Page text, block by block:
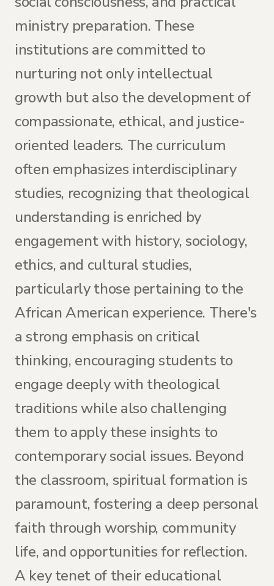
ministry preparation. These
institutions are committed to
nurturing not only intellectual
growth but also the development of
compassionate, ethical, and justice-
oriented leaders. The curriculum
often emphasizes interdisciplinary
studies, recognizing that theological
understanding is enriched by
engagement with history, sociology,
ethics, and cultural studies,
particularly those pertaining to the
African American experience. There's
a strong emphasis on critical
thinking, encouraging students to
engage deeply with theological
traditions while also challenging
them to apply these insights to
contemporary social issues. Beyond
the classroom, spiritual formation is
paramount, fostering a deep personal
faith through worship, community
life, and opportunities for reflection.
A key tenet of their educational